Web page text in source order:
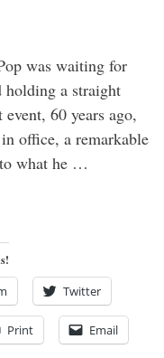
was waiting for
holding a straight
60 years ago,
office, a remarkable
what he …
Twitter
Print Email